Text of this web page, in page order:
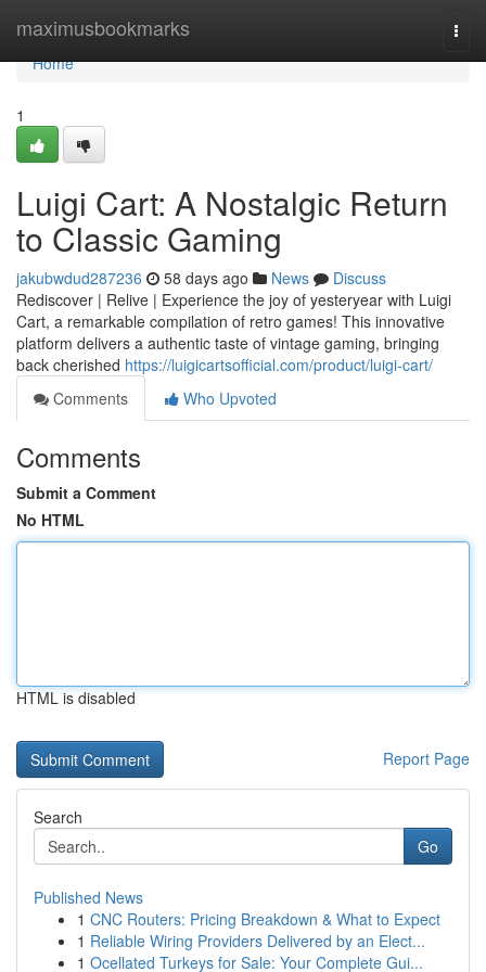
maximusbookmarks
Home
Home
1
Luigi Cart: A Nostalgic Return
to Classic Gaming
jakubwdud287236 58 days ago News
Discuss
Rediscover | Relive | Experience the joy of yesteryear with Luigi
Cart, a remarkable compilation of retro games! This innovative
platform delivers a authentic taste of vintage gaming, bringing
back cherished https://luigicartsofficial.com/product/luigi-cart/
Comments
Who Upvoted
Comments
Submit a Comment
No HTML
HTML is disabled
Report Page
Search
Go
Published News
1 CNC Routers: Pricing Breakdown & What to Expect
1 Reliable Wiring Providers Delivered by an Elect...
1 Ocellated Turkeys for Sale: Your Complete Gui...